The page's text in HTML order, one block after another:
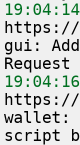
19:04:14
https://
gui:
19:04:16
https://
wallet:
script